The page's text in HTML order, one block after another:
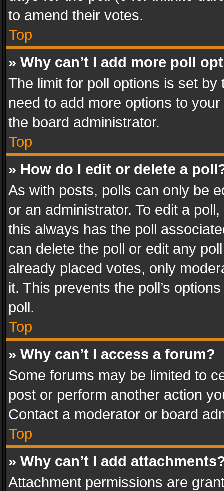
to amend their votes.
Top
» Why can’t I add more poll
The limit for poll options is set
need to add more options to
the board administrator.
Top
» How do I edit or delete a
As with posts, polls can only be
or an administrator. To edit a
this always has the poll
can delete the poll or edit any
already placed votes, only
it. This prevents the poll’s
poll.
Top
» Why can’t I access a forum?
Some forums may be limited to
post or perform another action
Contact a moderator or board
Top
» Why can’t I add
Attachment permissions are